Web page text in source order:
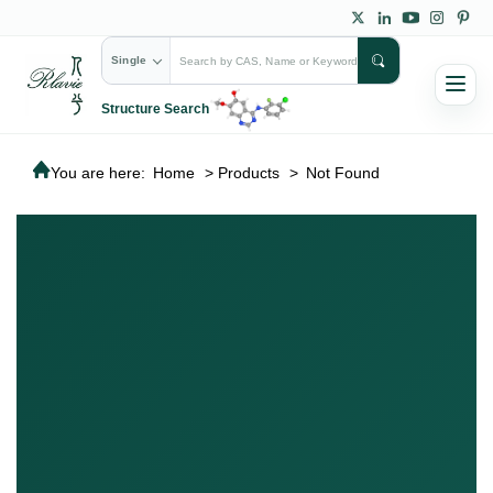
Single
Structure Search
You are here: Home > Products > Not Found